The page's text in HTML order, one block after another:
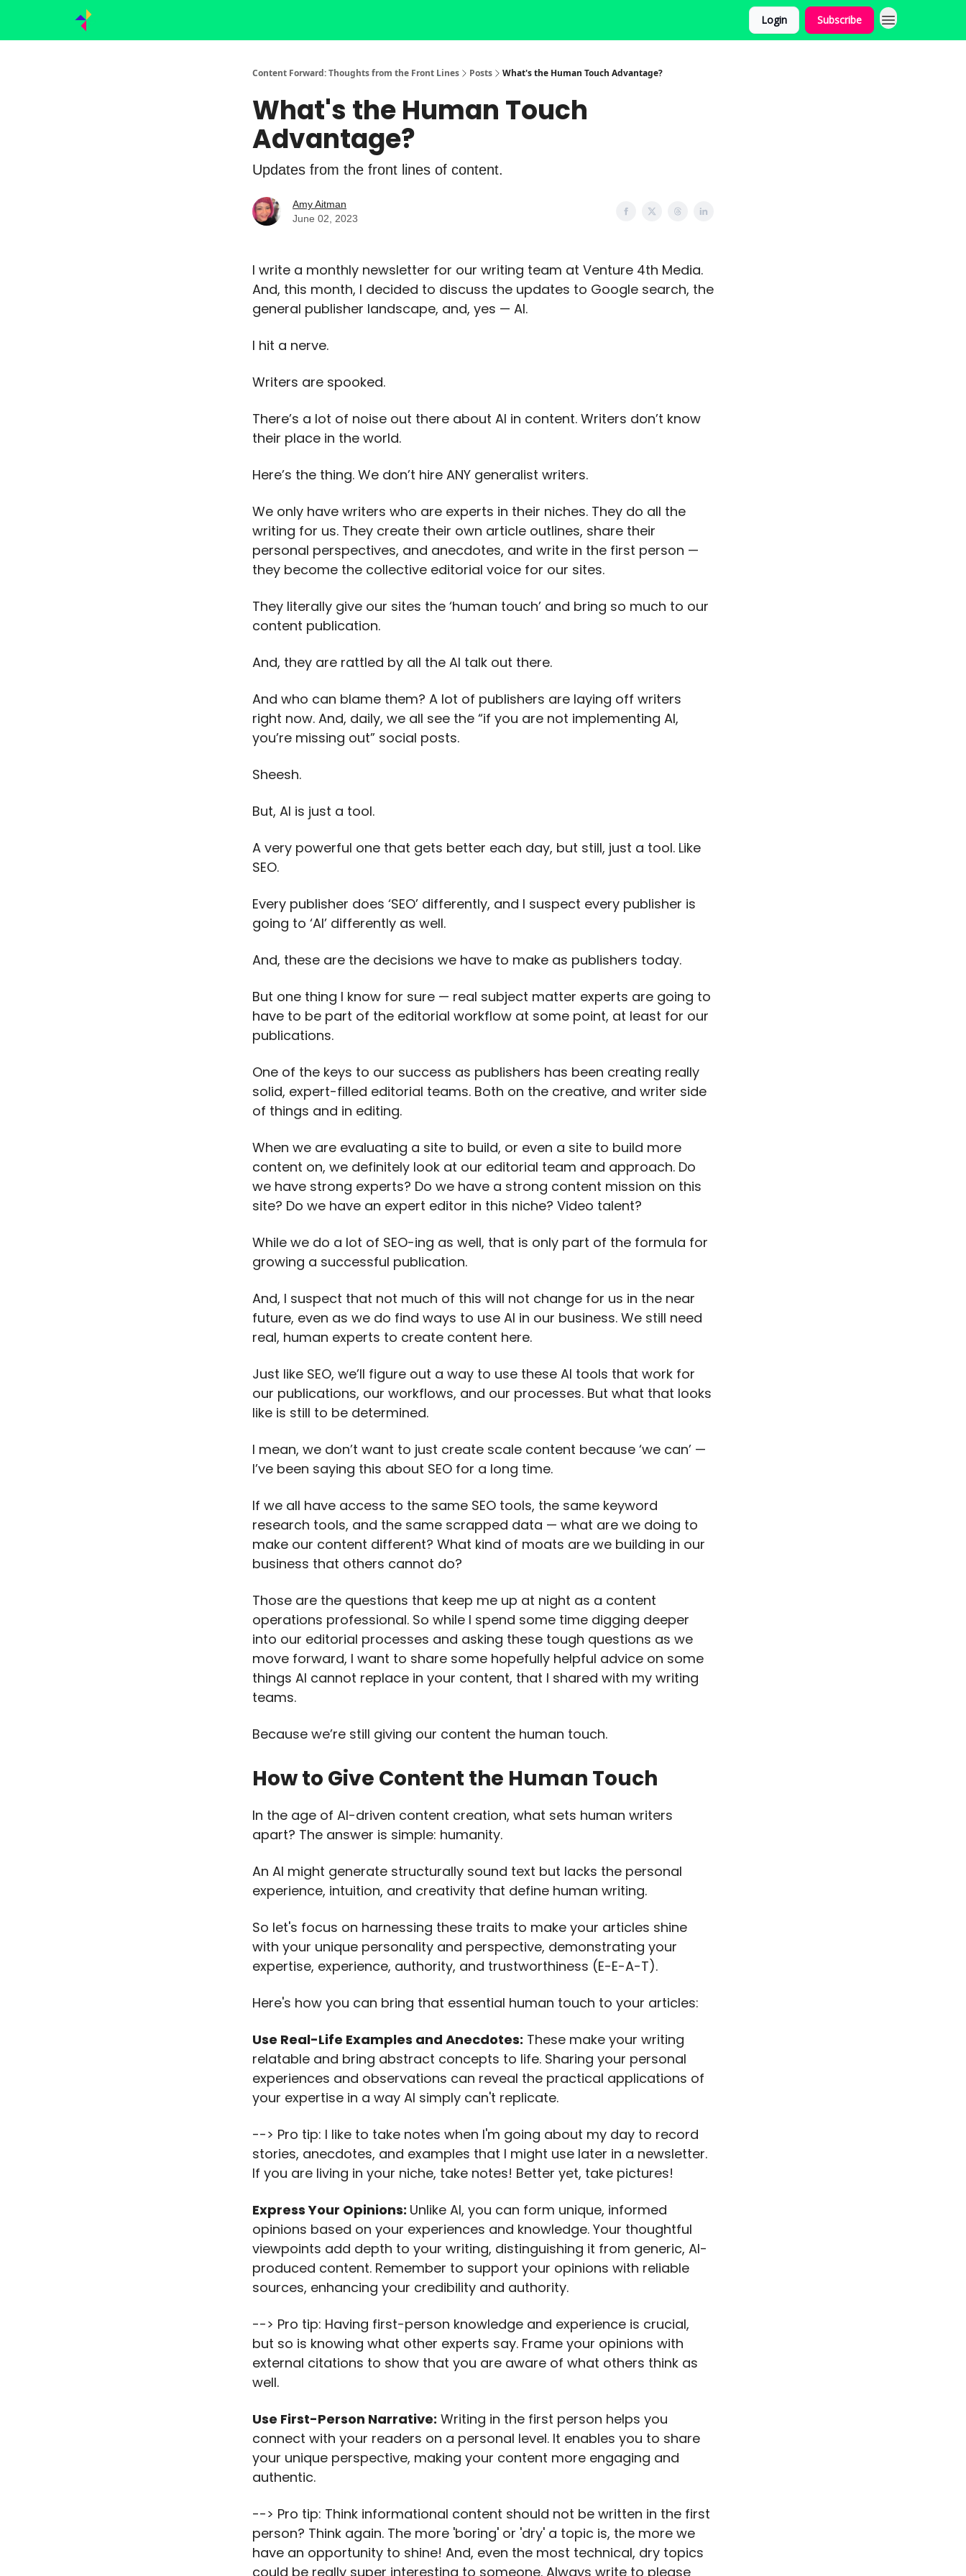
Login Subscribe
Content Forward: Thoughts from the Front Lines Posts What's the Human Touch Advantage?
What's the Human Touch
Advantage?
Updates from the front lines of content.
Amy Aitman
June 02, 2023
I write a monthly newsletter for our writing team at Venture 4th Media.
And, this month, I decided to discuss the updates to Google search, the
general publisher landscape, and, yes — AI.
I hit a nerve.
Writers are spooked.
There’s a lot of noise out there about AI in content. Writers don’t know
their place in the world.
Here’s the thing. We don’t hire ANY generalist writers.
We only have writers who are experts in their niches. They do all the
writing for us. They create their own article outlines, share their
personal perspectives, and anecdotes, and write in the first person —
they become the collective editorial voice for our sites.
They literally give our sites the ‘human touch’ and bring so much to our
content publication.
And, they are rattled by all the AI talk out there.
And who can blame them? A lot of publishers are laying off writers
right now. And, daily, we all see the “if you are not implementing AI,
you’re missing out” social posts.
Sheesh.
But, AI is just a tool.
A very powerful one that gets better each day, but still, just a tool. Like
SEO.
Every publisher does ‘SEO’ differently, and I suspect every publisher is
going to ‘AI’ differently as well.
And, these are the decisions we have to make as publishers today.
But one thing I know for sure — real subject matter experts are going to
have to be part of the editorial workflow at some point, at least for our
publications.
One of the keys to our success as publishers has been creating really
solid, expert-filled editorial teams. Both on the creative, and writer side
of things and in editing.
When we are evaluating a site to build, or even a site to build more
content on, we definitely look at our editorial team and approach. Do
we have strong experts? Do we have a strong content mission on this
site? Do we have an expert editor in this niche? Video talent?
While we do a lot of SEO-ing as well, that is only part of the formula for
growing a successful publication.
And, I suspect that not much of this will not change for us in the near
future, even as we do find ways to use AI in our business. We still need
real, human experts to create content here.
Just like SEO, we’ll figure out a way to use these AI tools that work for
our publications, our workflows, and our processes. But what that looks
like is still to be determined.
I mean, we don’t want to just create scale content because ‘we can’ —
I’ve been saying this about SEO for a long time.
If we all have access to the same SEO tools, the same keyword
research tools, and the same scrapped data — what are we doing to
make our content different? What kind of moats are we building in our
business that others cannot do?
Those are the questions that keep me up at night as a content
operations professional. So while I spend some time digging deeper
into our editorial processes and asking these tough questions as we
move forward, I want to share some hopefully helpful advice on some
things AI cannot replace in your content, that I shared with my writing
teams.
Because we’re still giving our content the human touch.
How to Give Content the Human Touch
In the age of AI-driven content creation, what sets human writers
apart? The answer is simple: humanity.
An AI might generate structurally sound text but lacks the personal
experience, intuition, and creativity that define human writing.
So let's focus on harnessing these traits to make your articles shine
with your unique personality and perspective, demonstrating your
expertise, experience, authority, and trustworthiness (E-E-A-T).
Here's how you can bring that essential human touch to your articles:
Use Real-Life Examples and Anecdotes: These make your writing
relatable and bring abstract concepts to life. Sharing your personal
experiences and observations can reveal the practical applications of
your expertise in a way AI simply can't replicate.
--> Pro tip: I like to take notes when I'm going about my day to record
stories, anecdotes, and examples that I might use later in a newsletter.
If you are living in your niche, take notes! Better yet, take pictures!
Express Your Opinions: Unlike AI, you can form unique, informed
opinions based on your experiences and knowledge. Your thoughtful
viewpoints add depth to your writing, distinguishing it from generic, AI-
produced content. Remember to support your opinions with reliable
sources, enhancing your credibility and authority.
--> Pro tip: Having first-person knowledge and experience is crucial,
but so is knowing what other experts say. Frame your opinions with
external citations to show that you are aware of what others think as
well.
Use First-Person Narrative: Writing in the first person helps you
connect with your readers on a personal level. It enables you to share
your unique perspective, making your content more engaging and
authentic.
--> Pro tip: Think informational content should not be written in the first
person? Think again. The more 'boring' or 'dry' a topic is, the more we
have an opportunity to shine! And, even the most technical, dry topics
could be really super interesting to someone. Always write to please